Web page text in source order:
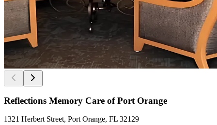
Reflections Memory Care of Port Orange
1321 Herbert Street, Port Orange, FL 32129